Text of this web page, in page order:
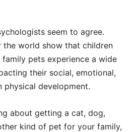
seem to agree.
the world show that children
pets experience a wide
their social, emotional,
physical development.
about getting a cat, dog,
kind of pet for your family,